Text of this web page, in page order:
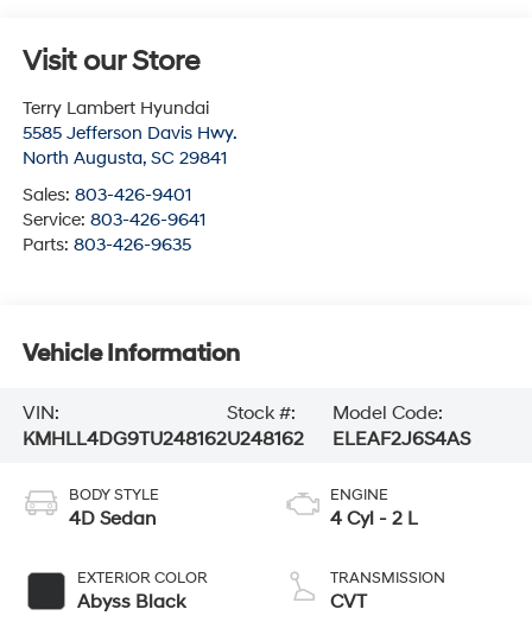
Visit our Store
Terry Lambert Hyundai
5585 Jefferson Davis Hwy.
North Augusta, SC 29841
Sales: 803-426-9401
Service: 803-426-9641
Parts: 803-426-9635
Vehicle Information
VIN:
KMHLL4DG9TU248162
Stock #:
U248162
Model Code:
ELEAF2J6S4AS
BODY STYLE
4D Sedan
EXTERIOR COLOR
Abyss Black
ENGINE
4 Cyl - 2 L
TRANSMISSION
CVT